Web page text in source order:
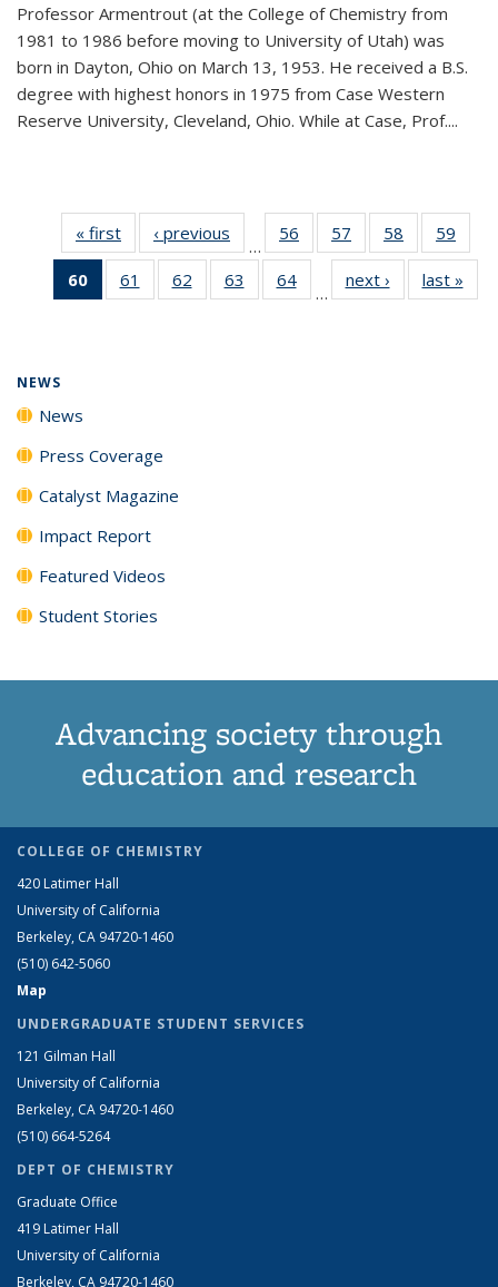
Professor Armentrout (at the College of Chemistry from
1981 to 1986 before moving to University of Utah) was
born in Dayton, Ohio on March 13, 1953. He received a B.S.
degree with highest honors in 1975 from Case Western
Reserve University, Cleveland, Ohio. While at Case, Prof....
« first News‹ previous
…
56
135
57
135
News
58
135
News
59
135
60
of 135
News
61
135
62
135
63
135
64
135
…
next › Newslast »
NEWS
News
Press Coverage
Catalyst Magazine
Impact Report
Featured Videos
Student Stories
Advancing society through
education and research
COLLEGE OF CHEMISTRY
420 Latimer Hall
University of California
Berkeley, CA 94720-1460
(510) 642-5060
Map
UNDERGRADUATE STUDENT SERVICES
121 Gilman Hall
University of California
Berkeley, CA 94720-1460
(510) 664-5264
DEPT OF CHEMISTRY
Graduate Office
419 Latimer Hall
University of California
Berkeley, CA 94720-1460